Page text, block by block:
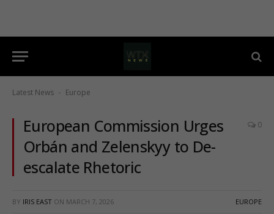
Latest News - Europe
European Commission Urges
Orbán and Zelenskyy to De-
escalate Rhetoric
0
BY IRIS EAST ON MARCH 7, 2026 EUROPE